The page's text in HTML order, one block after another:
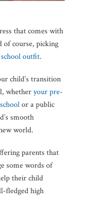
that comes with
of course, picking
school outfit.
child’s transition
whetheryour pre-
or a public
smooth
world.
parents that
some words of
their child
fledged high